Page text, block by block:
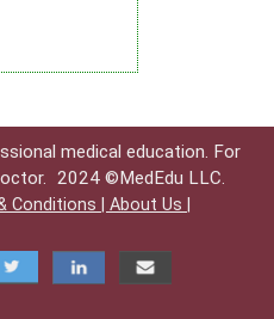
medical education. For
2024 ©MedEdu LLC.
Conditions | About Us |